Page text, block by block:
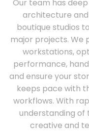
Our team has
architecture
boutique studios
major projects. We
workstations,
performance,
and ensure your
keeps pace with
workflows. With
understanding of
creative and